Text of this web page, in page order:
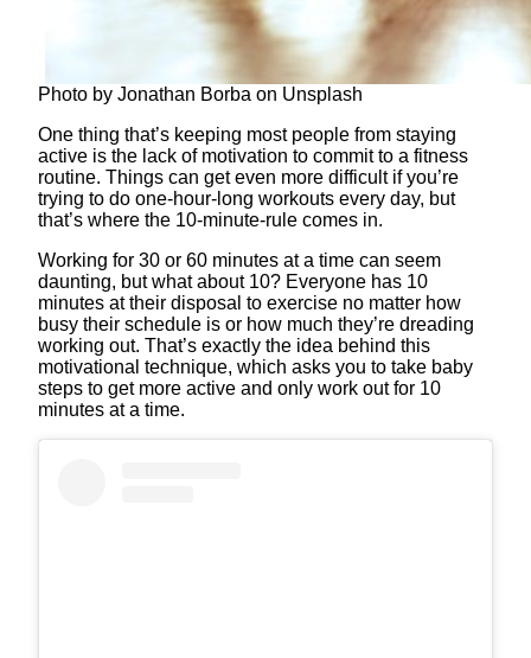
Photo by Jonathan Borba on Unsplash
One thing that’s keeping most people from staying
active is the lack of motivation to commit to a fitness
routine. Things can get even more difficult if you’re
trying to do one-hour-long workouts every day, but
that’s where the 10-minute-rule comes in.
Working for 30 or 60 minutes at a time can seem
daunting, but what about 10? Everyone has 10
minutes at their disposal to exercise no matter how
busy their schedule is or how much they’re dreading
working out. That’s exactly the idea behind this
motivational technique, which asks you to take baby
steps to get more active and only work out for 10
minutes at a time.